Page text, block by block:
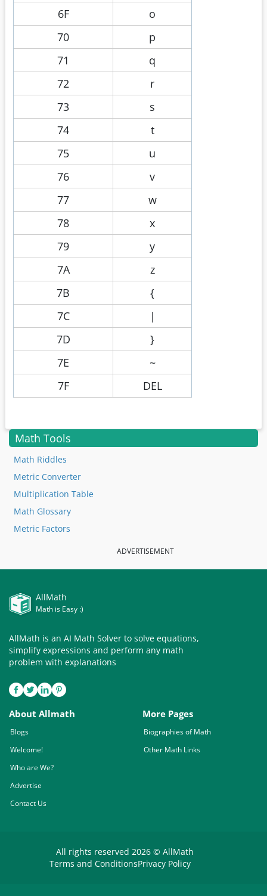
6F
o
70
p
71
q
72
r
73
s
74
t
75
u
76
v
77
w
78
x
79
y
7A
z
7B
{
7C
|
7D
}
7E
~
7F
DEL
Math Tools
Math Riddles
Metric Converter
Multiplication Table
Math Glossary
Metric Factors
ADVERTISEMENT
AllMath
Math is Easy :)
AllMath is an AI Math Solver to solve equations,
simplify expressions and perform any math
problem with explanations
About Allmath
Blogs
Welcome!
Who are We?
Advertise
Contact Us
More Pages
Biographies of Math
Other Math Links
All rights reserved 2026 © AllMath
Terms and ConditionsPrivacy Policy